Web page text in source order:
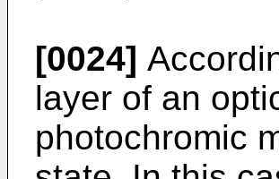
[0024]
layer of an
photochromic